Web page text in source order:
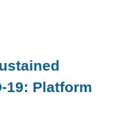
19: Platform